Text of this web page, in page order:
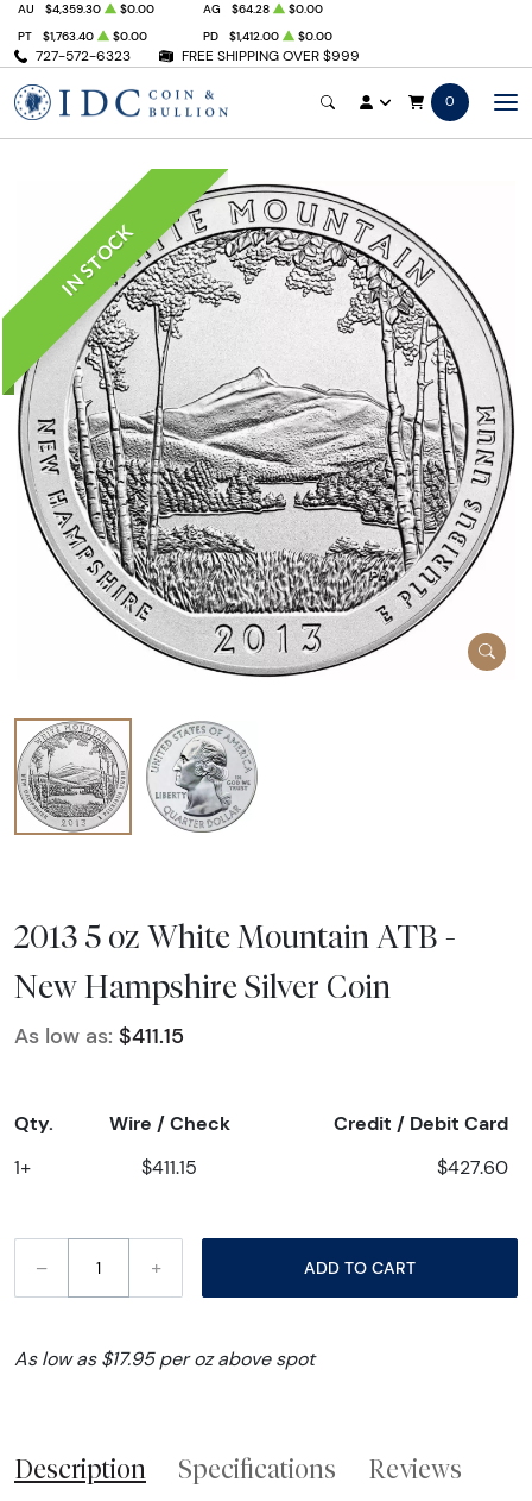
727-572-6323 FREE SHIPPING OVER $999
AU $4,359.30 $0.00 AG $64.28
$0.00
PT
$1,763.40 $0.00 PD $1,412.00 $0.00
0
IN STOCK
2013 5 oz White Mountain ATB -
New Hampshire Silver Coin
As low as: $411.15
Qty. Wire / Check Credit / Debit Card
1+ $411.15 $427.60
– + ADD TO CART
As low as $17.95 per oz above spot
Description Specifications Reviews